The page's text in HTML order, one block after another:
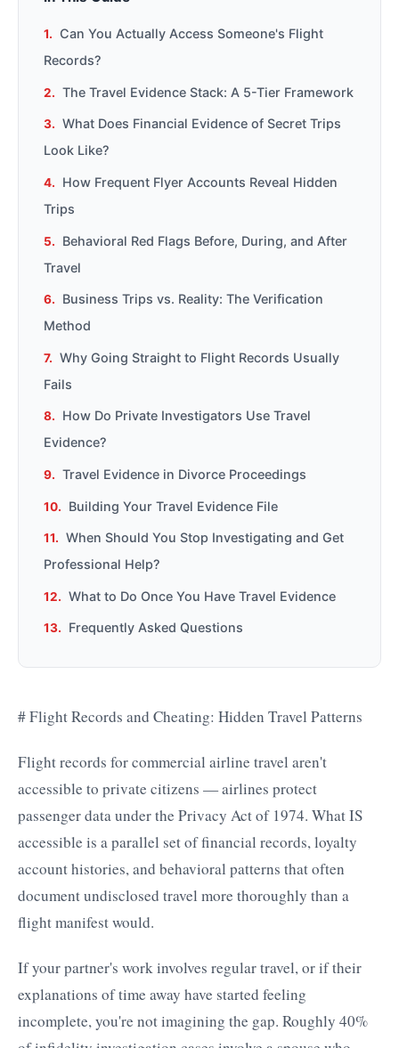
Can You Actually Access Someone's Flight
Records?
The Travel Evidence Stack: A 5-Tier Framework
What Does Financial Evidence of Secret Trips
Look Like?
How Frequent Flyer Accounts Reveal Hidden
Trips
Behavioral Red Flags Before, During, and After
Travel
Business Trips vs. Reality: The Verification
Method
Why Going Straight to Flight Records Usually
Fails
How Do Private Investigators Use Travel
Evidence?
Travel Evidence in Divorce Proceedings
Building Your Travel Evidence File
When Should You Stop Investigating and Get
Professional Help?
What to Do Once You Have Travel Evidence
Frequently Asked Questions
# Flight Records and Cheating: Hidden Travel Patterns
Flight records for commercial airline travel aren't
accessible to private citizens — airlines protect
passenger data under the Privacy Act of 1974. What IS
accessible is a parallel set of financial records, loyalty
account histories, and behavioral patterns that often
document undisclosed travel more thoroughly than a
flight manifest would.
If your partner's work involves regular travel, or if their
explanations of time away have started feeling
incomplete, you're not imagining the gap. Roughly 40%